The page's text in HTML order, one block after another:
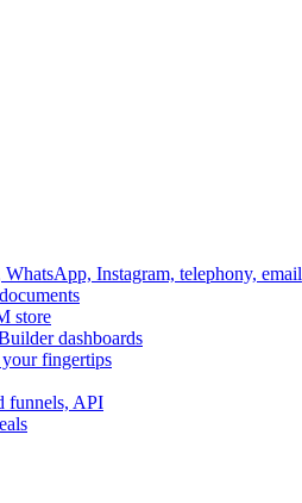
Instagram, telephony, email
store
dashboards
your fingertips
funnels, API